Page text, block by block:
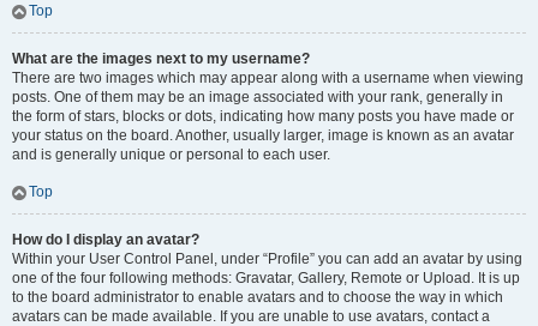
Top
What are the images next to my username?
There are two images which may appear along with a username when viewing
posts. One of them may be an image associated with your rank, generally in
the form of stars, blocks or dots, indicating how many posts you have made or
your status on the board. Another, usually larger, image is known as an avatar
and is generally unique or personal to each user.
Top
How do I display an avatar?
Within your User Control Panel, under “Profile” you can add an avatar by using
one of the four following methods: Gravatar, Gallery, Remote or Upload. It is up
to the board administrator to enable avatars and to choose the way in which
avatars can be made available. If you are unable to use avatars, contact a